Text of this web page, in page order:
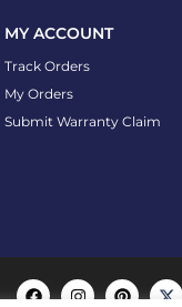
MY ACCOUNT
Track Orders
My Orders
Submit Warranty Claim